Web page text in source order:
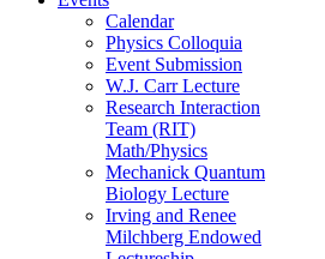
Calendar
Physics Colloquia
Event Submission
W.J. Carr Lecture
Research Interaction
Team (RIT)
Math/Physics
Mechanick Quantum
Biology Lecture
Irving and Renee
Milchberg Endowed